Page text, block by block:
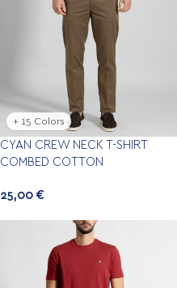
+ 15 Colors
CYAN CREW NECK T-SHIRT
COMBED COTTON
25,00 €